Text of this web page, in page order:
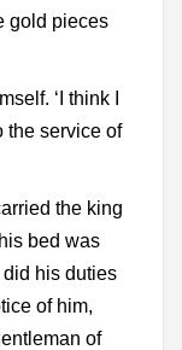
gold pieces
‘I think I
the service of
the king
bed was
his duties
of him,
of